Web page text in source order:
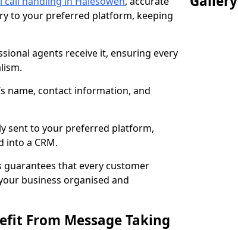
to your preferred platform, keeping
agents receive it, ensuring every
name, contact information, and
sent to your preferred platform,
into a CRM.
guarantees that every customer
business organised and
From Message Taking